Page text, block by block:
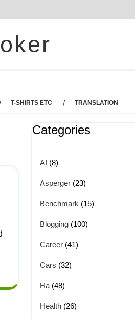
T-SHIRTS ETC TRANSLATION
Categories
AI (8)
Asperger (23)
Benchmark (15)
Blogging (100)
Career (41)
Cars (32)
Ha (48)
Health (26)